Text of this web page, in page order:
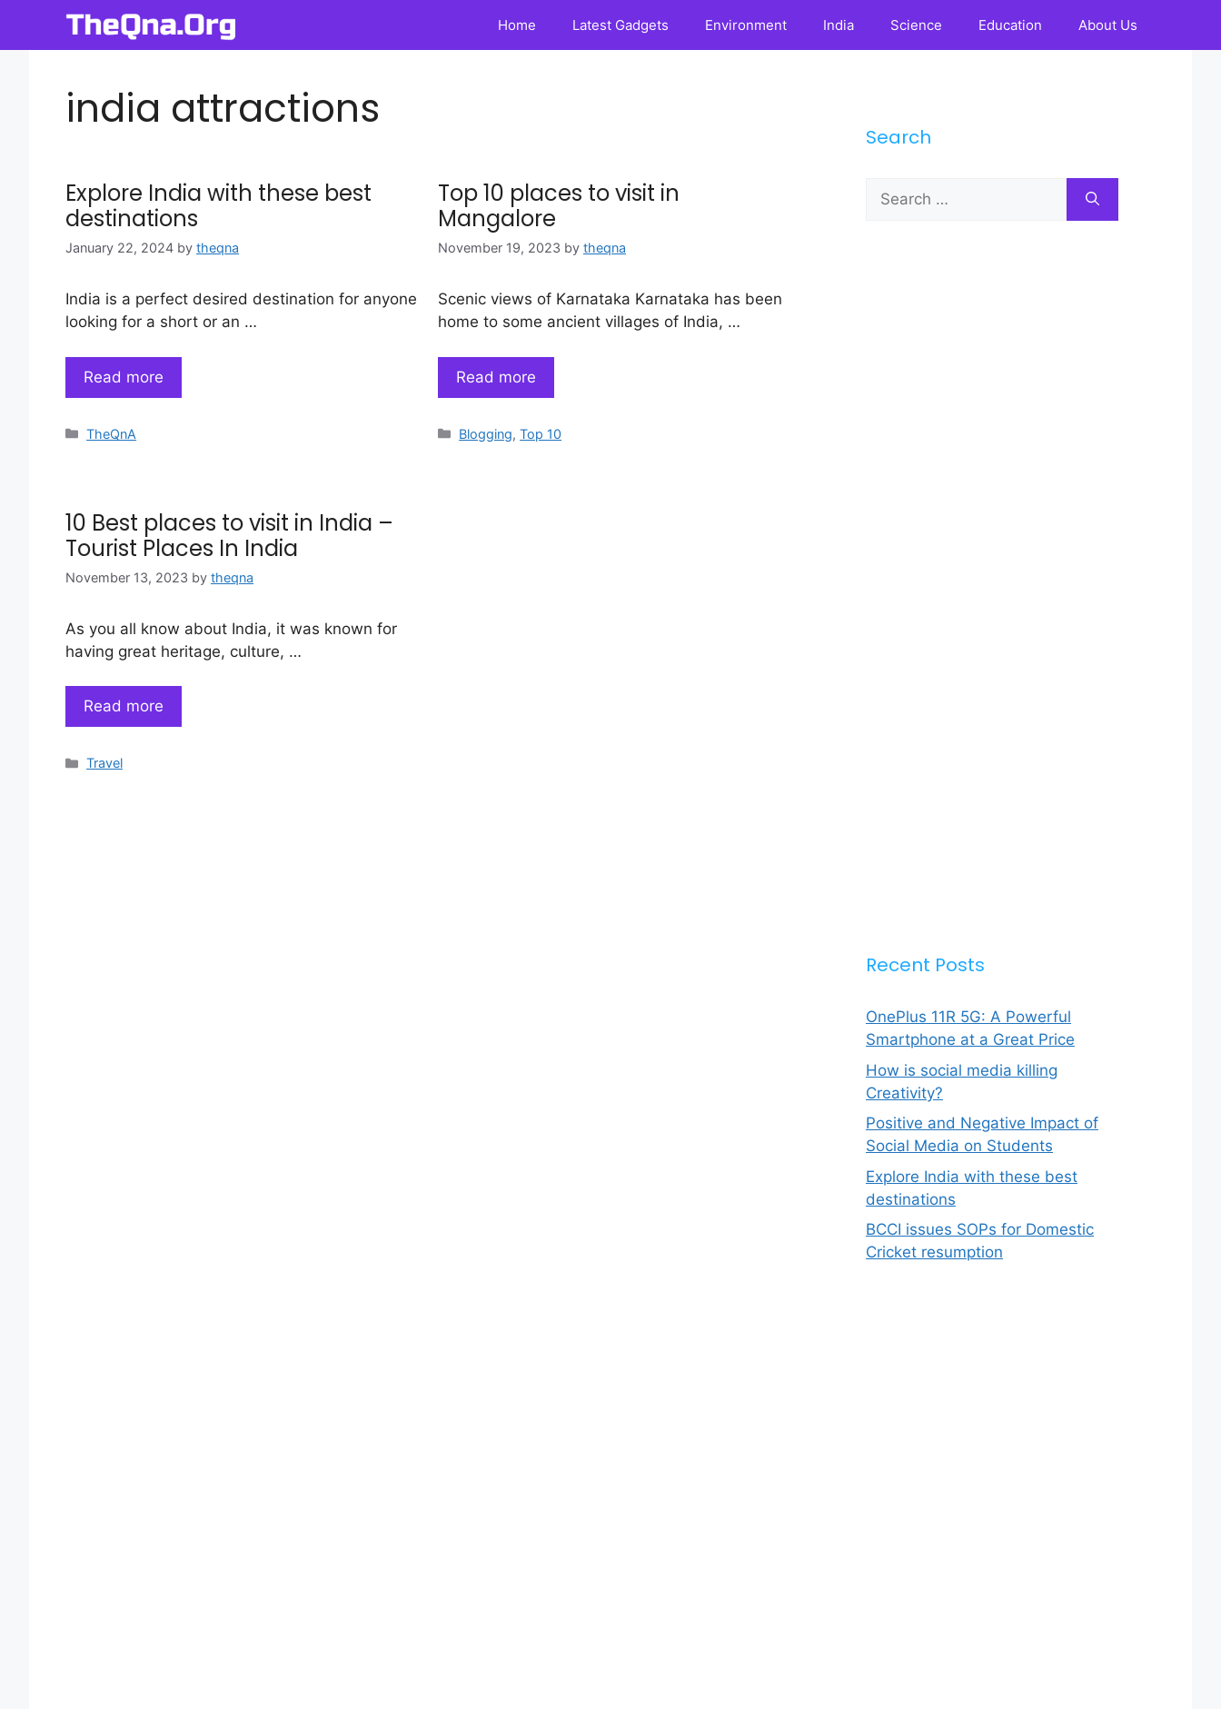
content
Home Latest Gadgets Environment India Science Education About Us
india attractions
Explore India with these best
destinations
January 22, 2024 by theqna
India is a perfect desired destination for anyone
looking for a short or an …
Read more
Categories
TheQnA
Top 10 places to visit in
Mangalore
November 19, 2023 by theqna
Scenic views of Karnataka Karnataka has been
home to some ancient villages of India, …
Read more
Categories
Blogging,Top 10
10 Best places to visit in India –
Tourist Places In India
November 13, 2023 by theqna
As you all know about India, it was known for
having great heritage, culture, …
Read more
Categories
Travel
Search
Search
for:
Recent Posts
OnePlus 11R 5G: A Powerful
Smartphone at a Great Price
How is social media killing
Creativity?
Positive and Negative Impact of
Social Media on Students
Explore India with these best
destinations
BCCI issues SOPs for Domestic
Cricket resumption